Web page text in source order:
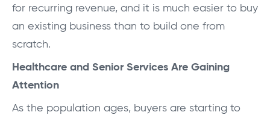
for recurring revenue, and it is much easier to buy
an existing business than to build one from
scratch.
Healthcare and Senior Services Are Gaining
Attention
As the population ages, buyers are starting to